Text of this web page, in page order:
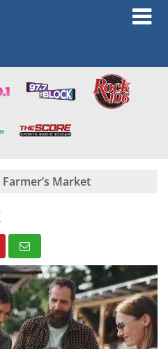
Farmer’s Market